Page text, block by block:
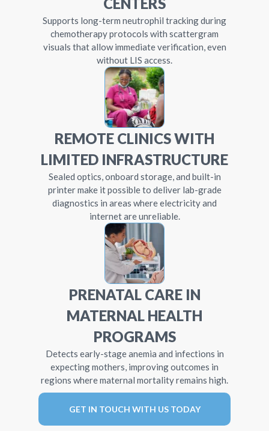
Supports long-term neutrophil tracking during
chemotherapy protocols with scattergram
visuals that allow immediate verification, even
without LIS access.
REMOTE CLINICS WITH
LIMITED INFRASTRUCTURE
Sealed optics, onboard storage, and built-in
printer make it possible to deliver lab-grade
diagnostics in areas where electricity and
internet are unreliable.
PRENATAL CARE IN
MATERNAL HEALTH
PROGRAMS
Detects early-stage anemia and infections in
expecting mothers, improving outcomes in
regions where maternal mortality remains high.
GET IN TOUCH WITH US TODAY